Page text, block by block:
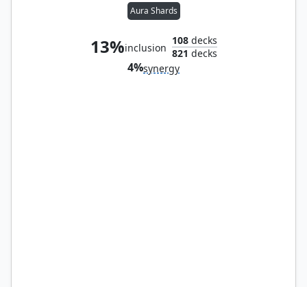
Aura Shards
13%inclusion
108decks
821 decks
4%synergy